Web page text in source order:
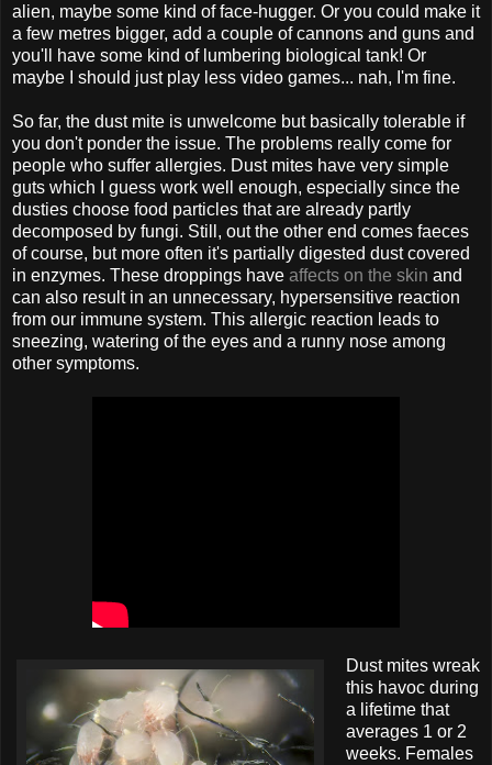
alien, maybe some kind of face-hugger. Or you could make it
a few metres bigger, add a couple of cannons and guns and
you'll have some kind of lumbering biological tank! Or
maybe I should just play less video games... nah, I'm fine.
So far, the dust mite is unwelcome but basically tolerable if
you don't ponder the issue. The problems really come for
people who suffer allergies. Dust mites have very simple
guts which I guess work well enough, especially since the
dusties choose food particles that are already partly
decomposed by fungi. Still, out the other end comes faeces
of course, but more often it's partially digested dust covered
in enzymes. These droppings have affects on the skin and
can also result in an unnecessary, hypersensitive reaction
from our immune system. This allergic reaction leads to
sneezing, watering of the eyes and a runny nose among
other symptoms.
Dust mites wreak
this havoc during
a lifetime that
averages 1 or 2
weeks. Females